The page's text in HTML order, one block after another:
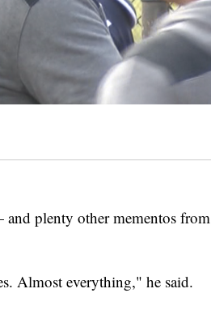
plenty other mementos
Almost everything," he said.